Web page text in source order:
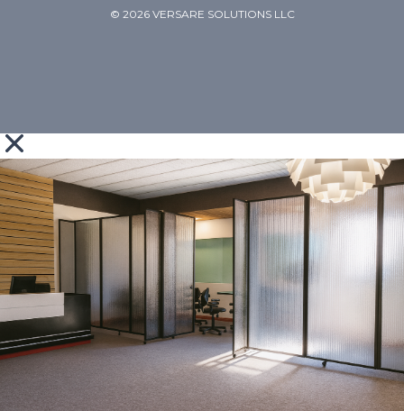
© 2026 VERSARE SOLUTIONS LLC